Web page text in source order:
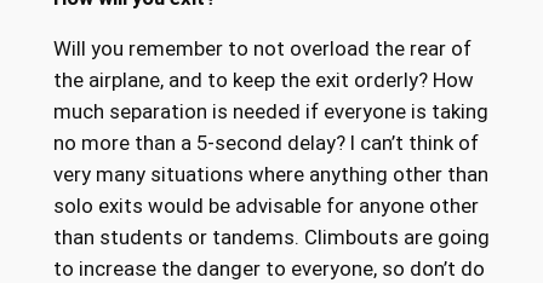
Will you remember to not overload the rear of
the airplane, and to keep the exit orderly? How
much separation is needed if everyone is taking
no more than a 5-second delay? I can’t think of
very many situations where anything other than
solo exits would be advisable for anyone other
than students or tandems. Climbouts are going
to increase the danger to everyone, so don’t do